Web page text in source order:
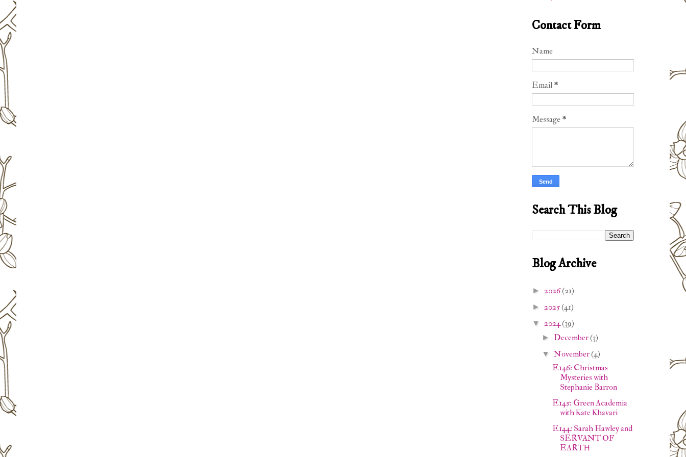
Contact Form
Name
Email *
Message *
Search This Blog
Blog Archive
► 2026(21)
► 2025(41)
▼ 2024(39)
► December(3)
▼November(4)
E146: Christmas
Mysteries with
Stephanie Barron
E145: Green Academia
with Kate Khavari
E144: Sarah Hawley and
SERVANT OF
EARTH